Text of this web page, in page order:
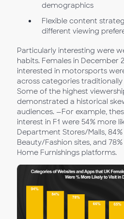
demographics
Flexible content
different viewing
Particularly interesting were
habits. Females in December
interested in motorsports
across categories traditionally
Some of the highest
demonstrated a historical
audiences. —For example,
interest in F1 were 54% more
Department Stores/Malls,
Beauty/Fashion sites, and
Home Furnishings platforms.